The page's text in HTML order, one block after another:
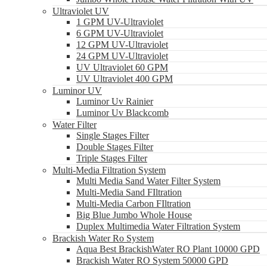
Ultraviolet UV
1 GPM UV-Ultraviolet
6 GPM UV-Ultraviolet
12 GPM UV-Ultraviolet
24 GPM UV-Ultraviolet
UV Ultraviolet 60 GPM
UV Ultraviolet 400 GPM
Luminor UV
Luminor Uv Rainier
Luminor Uv Blackcomb
Water Filter
Single Stages Filter
Double Stages Filter
Triple Stages Filter
Multi-Media Filtration System
Multi Media Sand Water Filter System
Multi-Media Sand FIltration
Multi-Media Carbon FIltration
Big Blue Jumbo Whole House
Duplex Multimedia Water Filtration System
Brackish Water Ro System
Aqua Best BrackishWater RO Plant 10000 GPD
Brackish Water RO System 50000 GPD